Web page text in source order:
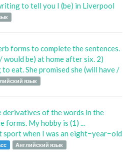
to tell you I (be) in Liverpool
forms to complete the sentences.
would be) at home after six. 2)
eat. She promised she (will have /
язык
derivatives of the words in the
forms. My hobby is (1) ...
when I was an eight−year−old
Английский язык